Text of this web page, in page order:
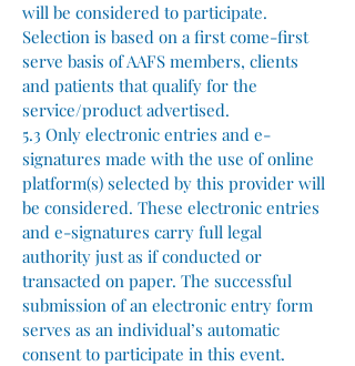
will be considered to participate.
Selection is based on a first come-first
serve basis of AAFS members, clients
and patients that qualify for the
service/product advertised.
5.3 Only electronic entries and e-
signatures made with the use of online
platform(s) selected by this provider will
be considered. These electronic entries
and e-signatures carry full legal
authority just as if conducted or
transacted on paper. The successful
submission of an electronic entry form
serves as an individual’s automatic
consent to participate in this event.